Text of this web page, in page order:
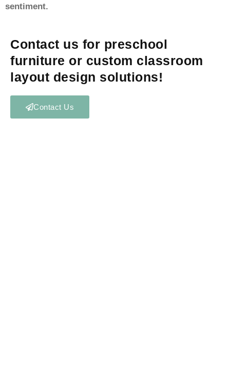
sentiment.
Contact us for preschool
furniture or custom classroom
layout design solutions!
Contact Us